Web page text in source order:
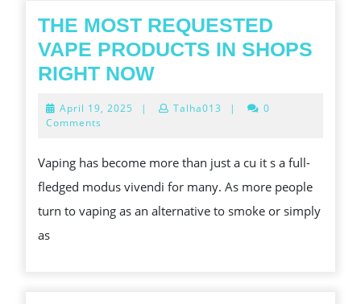
THE MOST REQUESTED
VAPE PRODUCTS IN SHOPS
RIGHT NOWTHE
REQUESTED
PRODUCTS
IN
SHOPS
April 19, 2025 April
| Talha013 |
0
Comments
Vaping has become more than just a cu it s a full-
fledged modus vivendi for many. As more people
turn to vaping as an alternative to smoke or simply
as